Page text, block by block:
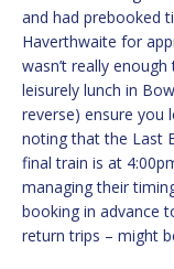
and had prebooked
Haverthwaite for
wasn’t really
leisurely lunch in
reverse) ensure you
noting that the Last
final train is at
managing their
booking in advance
return trips – might